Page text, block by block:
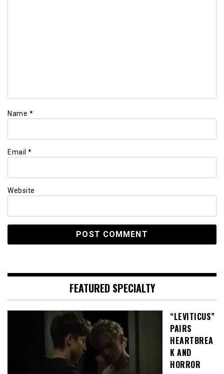
Name *
Email *
Website
FEATURED SPECIALTY
“LEVITICUS”
PAIRS
HEARTBREA
K AND
HORROR